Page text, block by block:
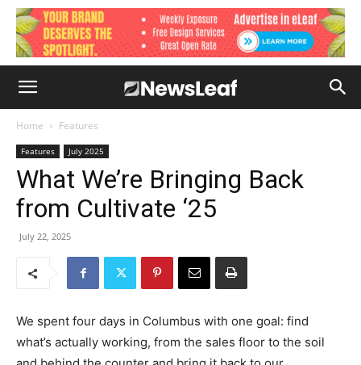
Home Features
Features July 2025
What We’re Bringing Back
from Cultivate ‘25
July 22, 2025
We spent four days in Columbus with one goal: find
what’s actually working, from the sales floor to the soil